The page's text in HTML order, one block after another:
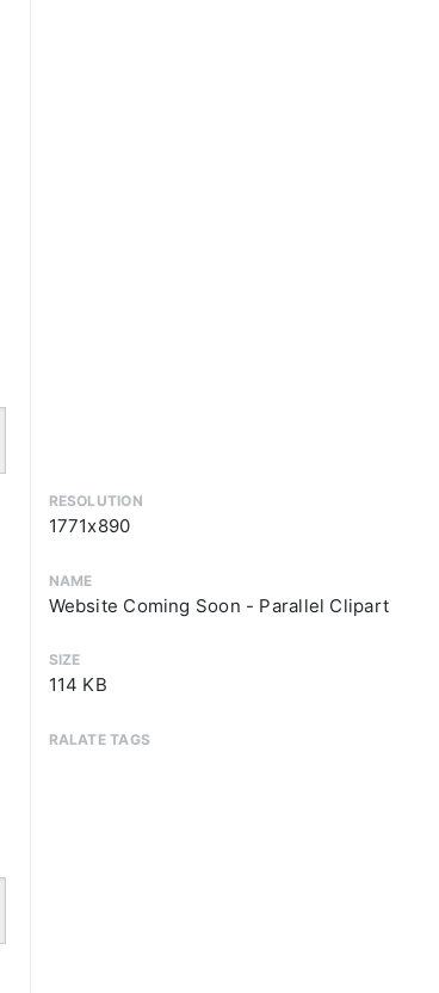
RESOLUTION
1771x890
NAME
Website Coming Soon - Parallel Clipart
SIZE
114 KB
RALATE TAGS